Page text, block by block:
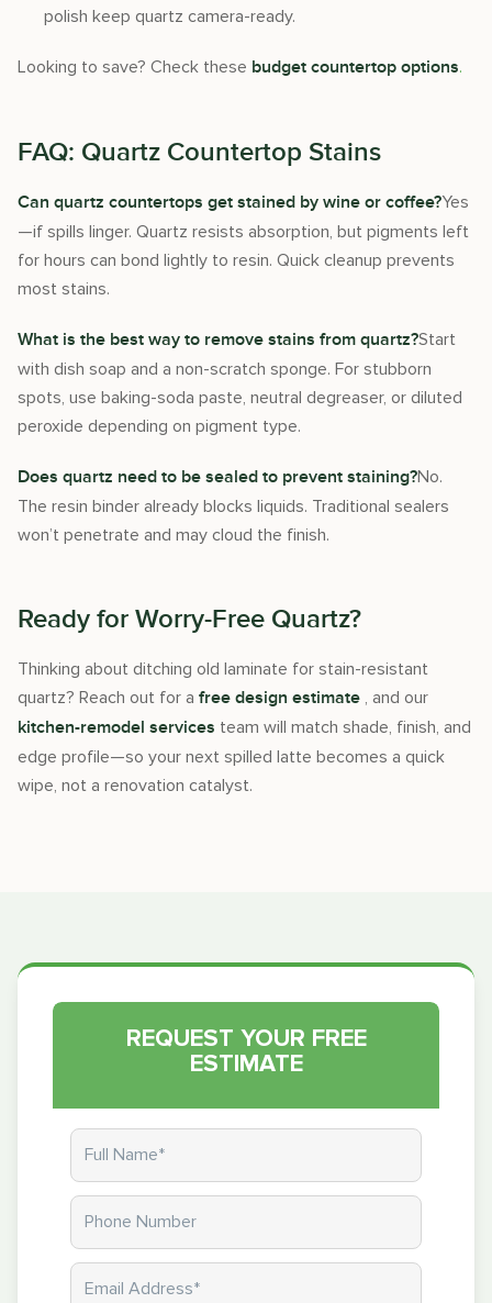
polish keep quartz camera-ready.
Looking to save? Check these budget countertop options.
FAQ: Quartz Countertop Stains
Can quartz countertops get stained by wine or coffee?Yes
—if spills linger. Quartz resists absorption, but pigments left
for hours can bond lightly to resin. Quick cleanup prevents
most stains.
What is the best way to remove stains from quartz?Start
with dish soap and a non-scratch sponge. For stubborn
spots, use baking-soda paste, neutral degreaser, or diluted
peroxide depending on pigment type.
Does quartz need to be sealed to prevent staining?No.
The resin binder already blocks liquids. Traditional sealers
won’t penetrate and may cloud the finish.
Ready for Worry-Free Quartz?
Thinking about ditching old laminate for stain-resistant
quartz? Reach out for a free design estimate , and our
kitchen-remodel services team will match shade, finish, and
edge profile—so your next spilled latte becomes a quick
wipe, not a renovation catalyst.